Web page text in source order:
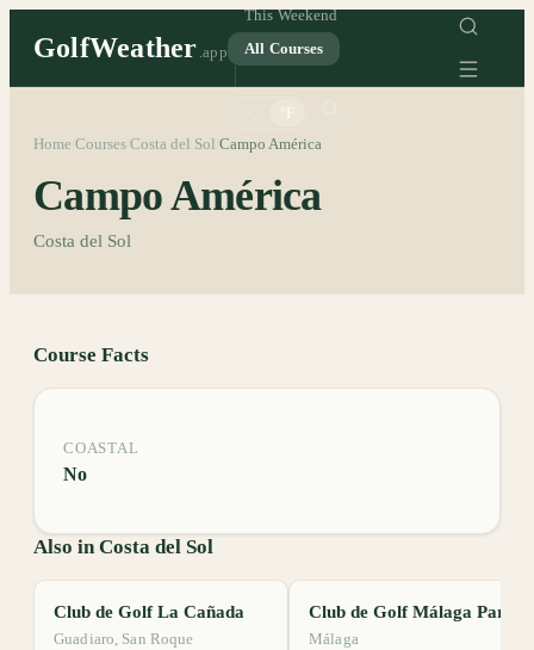
GolfWeather .app
This Weekend
All Courses
Home Courses Costa del Sol Campo América
Campo América
Costa del Sol
Course Facts
COASTAL
No
Also in Costa del Sol
Club de Golf La Cañada
Guadiaro, San Roque
Málaga